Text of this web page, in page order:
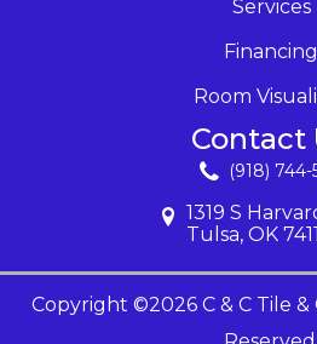
Services
Financing
Room
Contact
(918) 744-
1319 S
Tulsa, OK
Copyright ©2026 C & C Tile &